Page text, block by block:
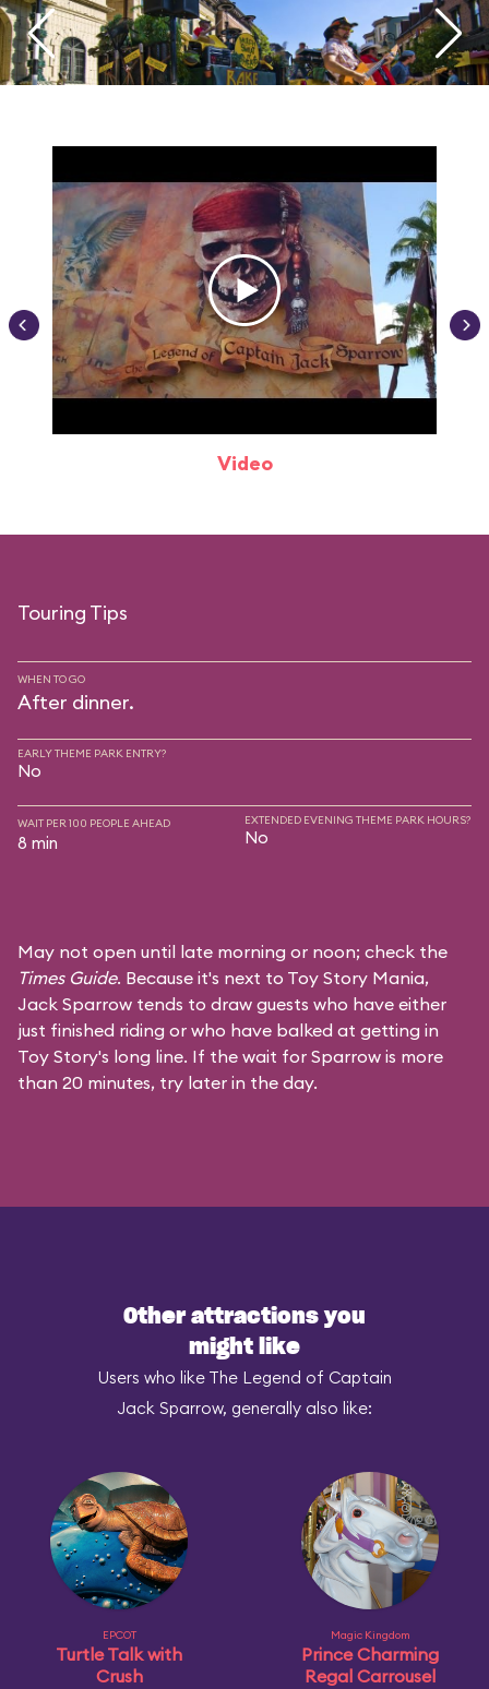
Video
Touring Tips
WHEN TO GO
After dinner.
EARLY THEME PARK ENTRY?
No
WAIT PER 100 PEOPLE AHEAD
8 min
EXTENDED EVENING THEME PARK HOURS?
No
May not open until late morning or noon; check the
Times Guide. Because it's next to Toy Story Mania,
Jack Sparrow tends to draw guests who have either
just finished riding or who have balked at getting in
Toy Story's long line. If the wait for Sparrow is more
than 20 minutes, try later in the day.
Other attractions you
might like
Users who like The Legend of Captain
Jack Sparrow, generally also like:
EPCOT
Turtle Talk with
Crush
Magic Kingdom
Prince Charming
Regal Carrousel